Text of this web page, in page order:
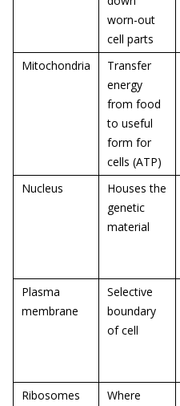
worn-out
cell parts
Mitochondria
Transfer
energy
from food
to useful
form for
cells (ATP)
Nucleus
Houses the
genetic
material
Plasma
membrane
Selective
boundary
of cell
Ribosomes
Where